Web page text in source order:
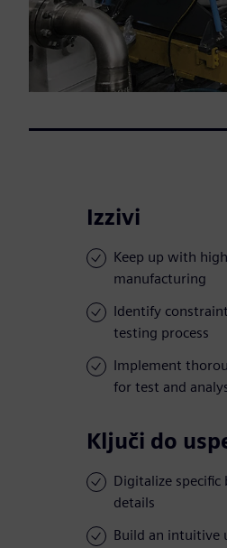
Izzivi
Keep up with
manufacturing
Identify
testing process
Implement
for test and
Ključi do
Digitalize specific
details
Build an intuitive